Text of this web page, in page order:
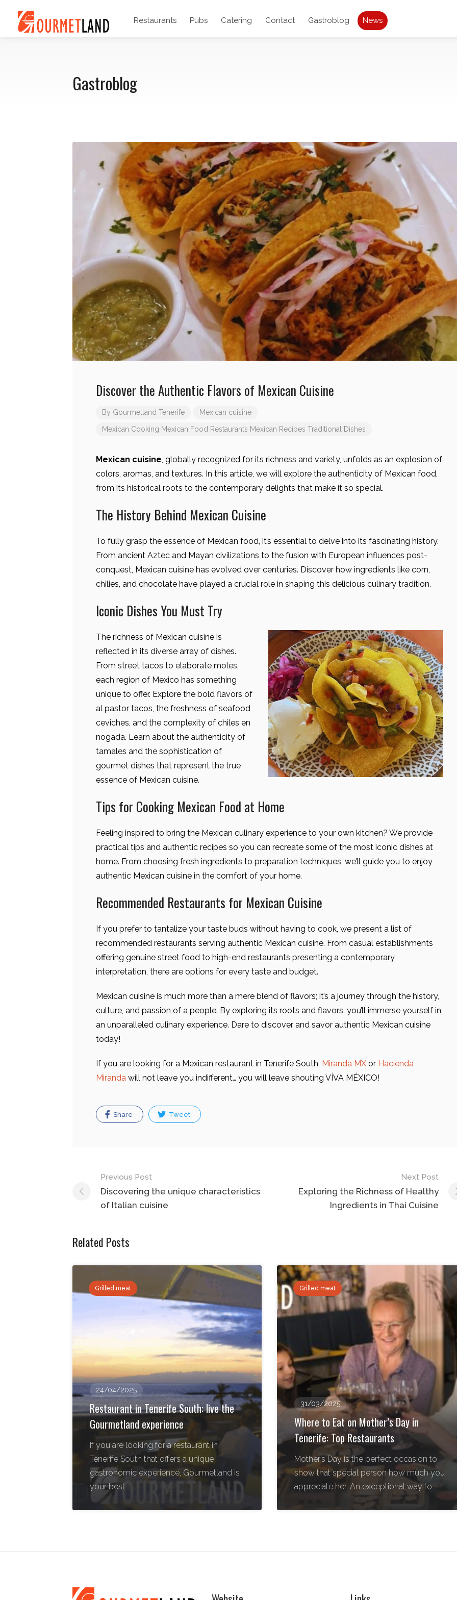
Restaurants Pubs Catering Contact Gastroblog News
Gastroblog
Discover the Authentic Flavors of Mexican Cuisine
By Gourmetland Tenerife Mexican cuisine
Mexican Cooking Mexican Food Restaurants Mexican Recipes Traditional Dishes
Mexican cuisine, globally recognized for its richness and variety, unfolds as an explosion of
colors, aromas, and textures. In this article, we will explore the authenticity of Mexican food,
from its historical roots to the contemporary delights that make it so special.
The History Behind Mexican Cuisine
To fully grasp the essence of Mexican food, it’s essential to delve into its fascinating history.
From ancient Aztec and Mayan civilizations to the fusion with European influences post-
conquest, Mexican cuisine has evolved over centuries. Discover how ingredients like corn,
chilies, and chocolate have played a crucial role in shaping this delicious culinary tradition.
Iconic Dishes You Must Try
The richness of Mexican cuisine is
reflected in its diverse array of dishes.
From street tacos to elaborate moles,
each region of Mexico has something
unique to offer. Explore the bold flavors of
al pastor tacos, the freshness of seafood
ceviches, and the complexity of chiles en
nogada. Learn about the authenticity of
tamales and the sophistication of
gourmet dishes that represent the true
essence of Mexican cuisine.
Tips for Cooking Mexican Food at Home
Feeling inspired to bring the Mexican culinary experience to your own kitchen? We provide
practical tips and authentic recipes so you can recreate some of the most iconic dishes at
home. From choosing fresh ingredients to preparation techniques, we’ll guide you to enjoy
authentic Mexican cuisine in the comfort of your home.
Recommended Restaurants for Mexican Cuisine
If you prefer to tantalize your taste buds without having to cook, we present a list of
recommended restaurants serving authentic Mexican cuisine. From casual establishments
offering genuine street food to high-end restaurants presenting a contemporary
interpretation, there are options for every taste and budget.
Mexican cuisine is much more than a mere blend of flavors; it’s a journey through the history,
culture, and passion of a people. By exploring its roots and flavors, you’ll immerse yourself in
an unparalleled culinary experience. Dare to discover and savor authentic Mexican cuisine
today!
If you are looking for a Mexican restaurant in Tenerife South, Miranda MX or Hacienda
Miranda will not leave you indifferent… you will leave shouting VÍVA MÉXICO!
Share Tweet
navigation
Previous Post
Discovering the unique characteristics
of Italian cuisine
Next Post
Exploring the Richness of Healthy
Ingredients in Thai Cuisine
Related Posts
Grilled meat
24/04/2025
Restaurant in Tenerife South: live the
Gourmetland experience
If you are looking for a restaurant in
Tenerife South that offers a unique
gastronomic experience, Gourmetland is
your best
Grilled meat
31/03/2025
Where to Eat on Mother’s Day in
Tenerife: Top Restaurants
Mother’s Day is the perfect occasion to
show that special person how much you
appreciate her. An exceptional way to